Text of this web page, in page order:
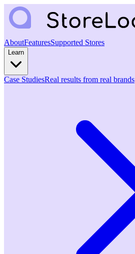
AboutFeaturesSupported Stores
Learn
Case StudiesReal results from real brands